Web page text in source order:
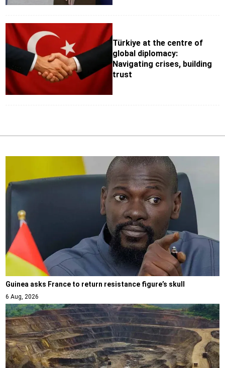
Türkiye at the centre of
global diplomacy:
Navigating crises, building
trust
Guinea asks France to return resistance figure’s skull
6 Aug, 2026